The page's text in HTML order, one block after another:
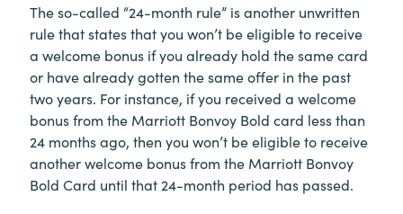
The so-called “24-month rule” is another unwritten
rule that states that you won’t be eligible to receive
a welcome bonus if you already hold the same card
or have already gotten the same offer in the past
two years. For instance, if you received a welcome
bonus from the Marriott Bonvoy Bold card less than
24 months ago, then you won’t be eligible to receive
another welcome bonus from the Marriott Bonvoy
Bold Card until that 24-month period has passed.